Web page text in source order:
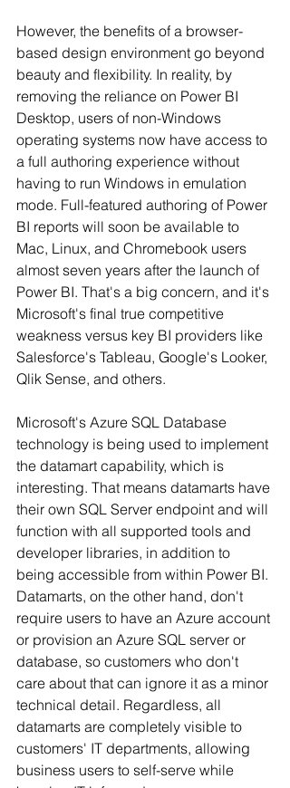
However, the benefits of a browser-
based design environment go beyond
beauty and flexibility. In reality, by
removing the reliance on Power BI
Desktop, users of non-Windows
operating systems now have access to
a full authoring experience without
having to run Windows in emulation
mode. Full-featured authoring of Power
BI reports will soon be available to
Mac, Linux, and Chromebook users
almost seven years after the launch of
Power BI. That's a big concern, and it's
Microsoft's final true competitive
weakness versus key BI providers like
Salesforce's Tableau, Google's Looker,
Qlik Sense, and others.
Microsoft's Azure SQL Database
technology is being used to implement
the datamart capability, which is
interesting. That means datamarts have
their own SQL Server endpoint and will
function with all supported tools and
developer libraries, in addition to
being accessible from within Power BI.
Datamarts, on the other hand, don't
require users to have an Azure account
or provision an Azure SQL server or
database, so customers who don't
care about that can ignore it as a minor
technical detail. Regardless, all
datamarts are completely visible to
customers' IT departments, allowing
business users to self-serve while